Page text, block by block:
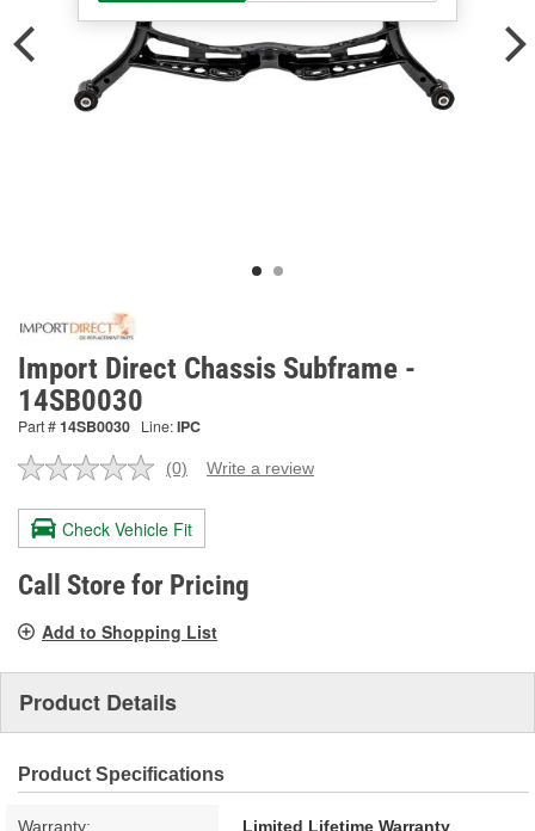
Import Direct Chassis Subframe -
14SB0030
Part #14SB0030 Line:IPC
No
value.
Same
page
link.
(0) Write a review
Check Vehicle Fit
Call Store for Pricing
Add to Shopping List
Product Details
Product Specifications
Warranty: Limited Lifetime Warranty